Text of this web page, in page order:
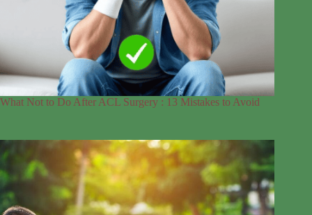
What Not to Do After ACL Surgery : 13 Mistakes to Avoid